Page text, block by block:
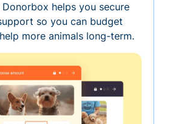
helps you secure
so you can budget
more animals long-term.